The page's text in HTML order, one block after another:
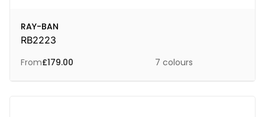
RAY-BAN
RB2223
From£179.00 7 colours